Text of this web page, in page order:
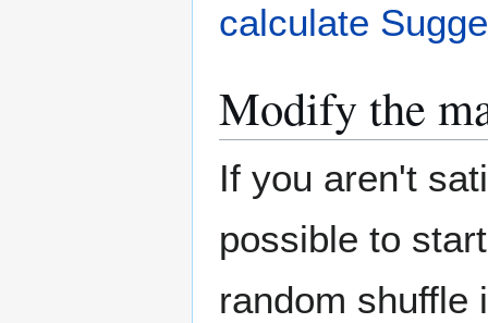
calculate
Modify the
If you aren't
possible to
random shuffle